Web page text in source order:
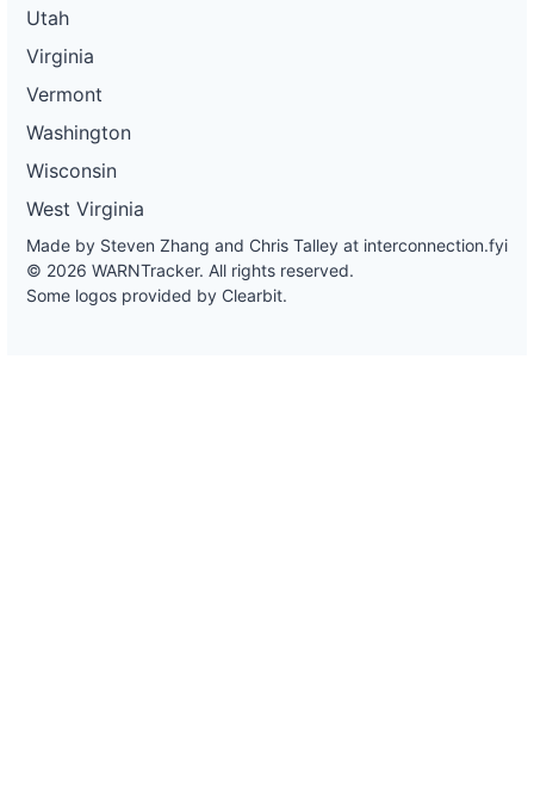
Utah
Virginia
Vermont
Washington
Wisconsin
West Virginia
Made by Steven Zhang and Chris Talley at interconnection.fyi
© 2026 WARNTracker. All rights reserved.
Some logos provided by Clearbit.